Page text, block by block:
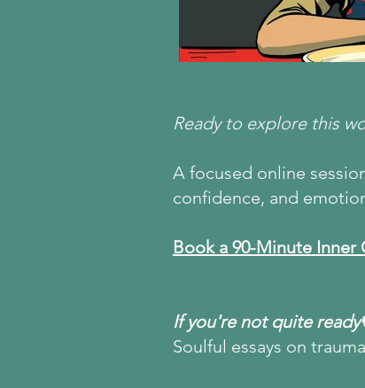
Ready to explore this
A focused online
confidence, and
Book a 90-Minute Inner
If you're not quite
Soulful essays on